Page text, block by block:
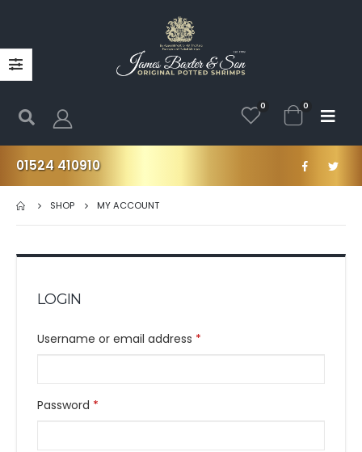
01524 410910
0 0
SHOP MY ACCOUNT
LOGIN
Username or email address *
Password *